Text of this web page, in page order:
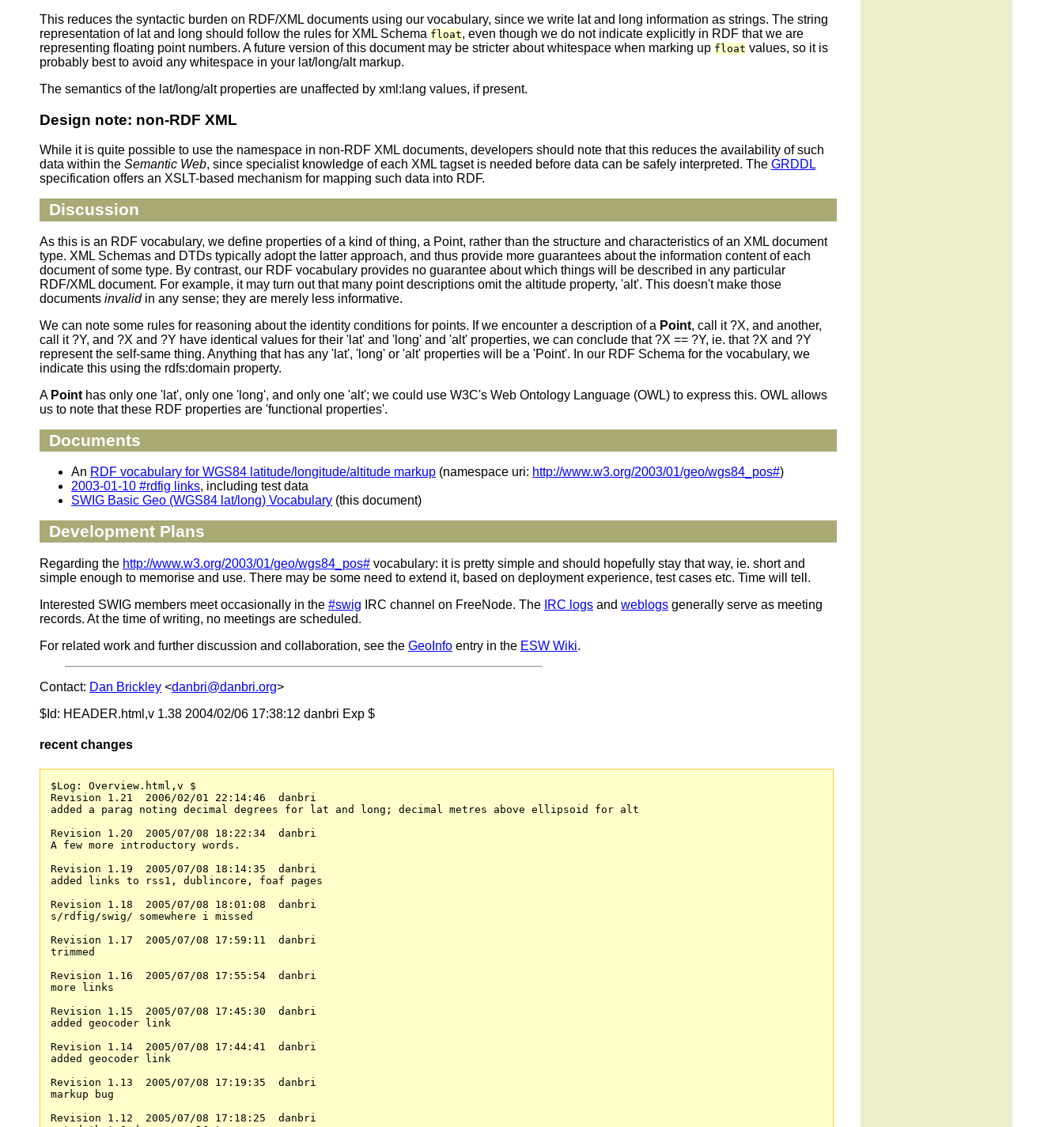
This reduces the syntactic burden on RDF/XML documents using our vocabulary, since we write lat and long information as strings. The string
representation of lat and long should follow the rules for XML Schema float, even though we do not indicate explicitly in RDF that we are
representing floating point numbers. A future version of this document may be stricter about whitespace when marking up float values, so it is
probably best to avoid any whitespace in your lat/long/alt markup.
The semantics of the lat/long/alt properties are unaffected by xml:lang values, if present.
Design note: non-RDF XML
While it is quite possible to use the namespace in non-RDF XML documents, developers should note that this reduces the availability of such
data within the Semantic Web, since specialist knowledge of each XML tagset is needed before data can be safely interpreted. The GRDDL
specification offers an XSLT-based mechanism for mapping such data into RDF.
Discussion
As this is an RDF vocabulary, we define properties of a kind of thing, a Point, rather than the structure and characteristics of an XML document
type. XML Schemas and DTDs typically adopt the latter approach, and thus provide more guarantees about the information content of each
document of some type. By contrast, our RDF vocabulary provides no guarantee about which things will be described in any particular
RDF/XML document. For example, it may turn out that many point descriptions omit the altitude property, 'alt'. This doesn't make those
documents invalidin any sense; they are merely less informative.
We can note some rules for reasoning about the identity conditions for points. If we encounter a description of a Point, call it ?X, and another,
call it ?Y, and ?X and ?Y have identical values for their 'lat' and 'long' and 'alt' properties, we can conclude that ?X == ?Y, ie. that ?X and ?Y
represent the self-same thing. Anything that has any 'lat', 'long' or 'alt' properties will be a 'Point'. In our RDF Schema for the vocabulary, we
indicate this using the rdfs:domain property.
A Point has only one 'lat', only one 'long', and only one 'alt'; we could use W3C's Web Ontology Language (OWL) to express this. OWL allows
us to note that these RDF properties are 'functional properties'.
Documents
An RDF vocabulary for WGS84 latitude/longitude/altitude markup (namespace uri: http://www.w3.org/2003/01/geo/wgs84_pos#)
2003-01-10 #rdfig links, including test data
SWIG Basic Geo (WGS84 lat/long) Vocabulary (this document)
Development Plans
Regarding the http://www.w3.org/2003/01/geo/wgs84_pos# vocabulary: it is pretty simple and should hopefully stay that way, ie. short and
simple enough to memorise and use. There may be some need to extend it, based on deployment experience, test cases etc. Time will tell.
Interested SWIG members meet occasionally in the #swig IRC channel on FreeNode. The IRC logs and weblogs generally serve as meeting
records. At the time of writing, no meetings are scheduled.
For related work and further discussion and collaboration, see the GeoInfo entry in the ESW Wiki.
Contact: Dan Brickley <danbri@danbri.org>
$Id: HEADER.html,v 1.38 2004/02/06 17:38:12 danbri Exp $
recent changes
$Log: Overview.html,v $
Revision 1.21  2006/02/01 22:14:46  danbri
added a parag noting decimal degrees for lat and long; decimal metres above ellipsoid for alt
Revision 1.20  2005/07/08 18:22:34  danbri
A few more introductory words.
Revision 1.19  2005/07/08 18:14:35  danbri
added links to rss1, dublincore, foaf pages
Revision 1.18  2005/07/08 18:01:08  danbri
s/rdfig/swig/ somewhere i missed
Revision 1.17  2005/07/08 17:59:11  danbri
trimmed
Revision 1.16  2005/07/08 17:55:54  danbri
more links
Revision 1.15  2005/07/08 17:45:30  danbri
added geocoder link
Revision 1.14  2005/07/08 17:44:41  danbri
added geocoder link
Revision 1.13  2005/07/08 17:19:35  danbri
markup bug
Revision 1.12  2005/07/08 17:18:25  danbri